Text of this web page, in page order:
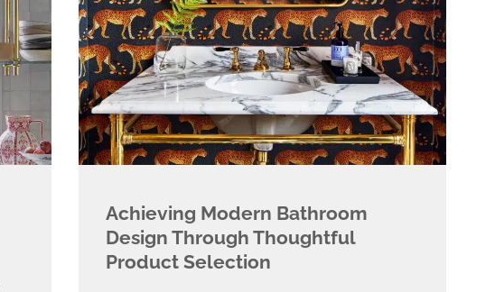
Achieving Modern Bathroom
Design Through Thoughtful
Product Selection